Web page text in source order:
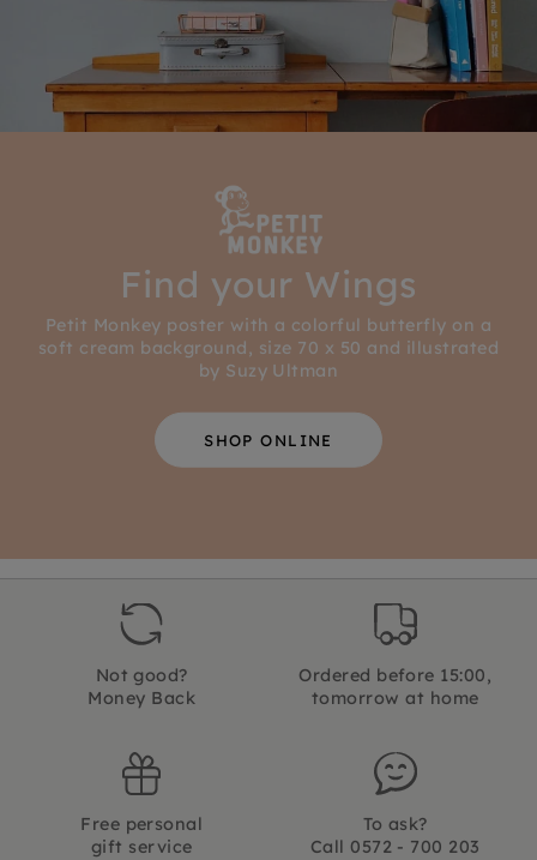
Find your Wings
Petit Monkey poster with a colorful butterfly on a
soft cream background, size 70 x 50 and illustrated
by Suzy Ultman
SHOP ONLINE
Not good?
Money Back
Ordered before 15:00,
tomorrow at home
Free personal
gift service
To ask?
Call 0572 - 700 203